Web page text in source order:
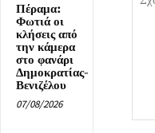
Πέραμα:
Φωτιά οι
κλήσεις από
την κάμερα
στο φανάρι
Δημοκρατίας-
Βενιζέλου
07/08/2026